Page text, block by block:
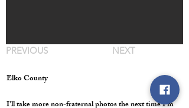
PREVIOUS NEXT
Elko County
I'll take more non-fraternal photos the next time I'm